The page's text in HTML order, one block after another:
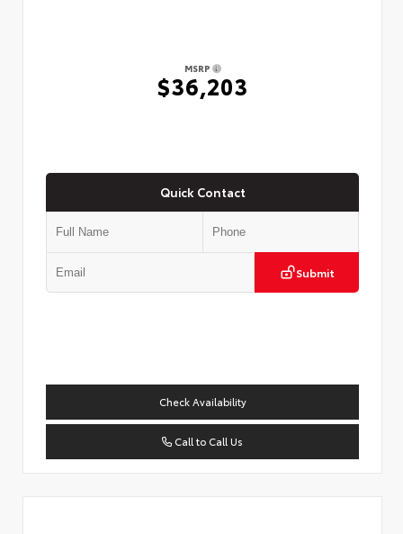
MSRP
$36,203
Quick Contact
Submit
Check Availability
Call to Call Us